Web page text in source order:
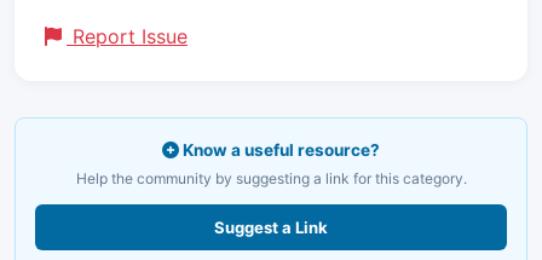
Report Issue
Know a useful resource?
Help the community by suggesting a link for this category.
Suggest a Link